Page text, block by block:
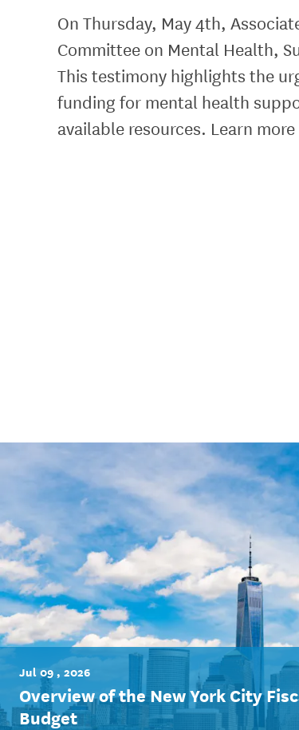
On Thursday, May 4th,
Committee on Mental Health,
This testimony highlights the
funding for mental health
available resources. Learn
Jul 09 , 2026
Overview of the New York City
Budget